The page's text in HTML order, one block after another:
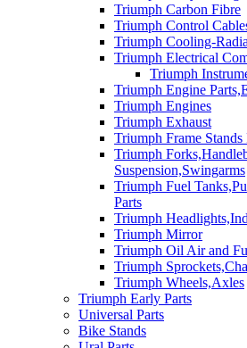
Triumph Carbon Fibre
Triumph Control
Triumph Cooling-
Triumph Electrical
Triumph
Triumph Engine
Triumph Engines
Triumph Exhaust
Triumph Frame Stands
Triumph
Suspension,Swingarms
Triumph Fuel
Parts
Triumph
Triumph Mirror
Triumph Oil Air and
Triumph
Triumph Wheels,Axles
Triumph Early Parts
Universal Parts
Bike Stands